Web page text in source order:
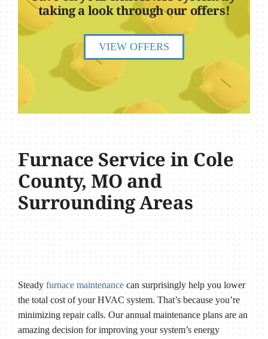
taking a look through our offers!
VIEW OFFERS
Furnace Service in Cole
County, MO and
Surrounding Areas
Steady furnace maintenancecan surprisingly help you lower
the total cost of your HVAC system. That’s because you’re
minimizing repair calls. Our annual maintenance plans are an
amazing decision for improving your system’s energy